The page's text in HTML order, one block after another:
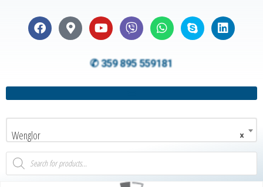
✆ 359 895 559181
×
Wenglor